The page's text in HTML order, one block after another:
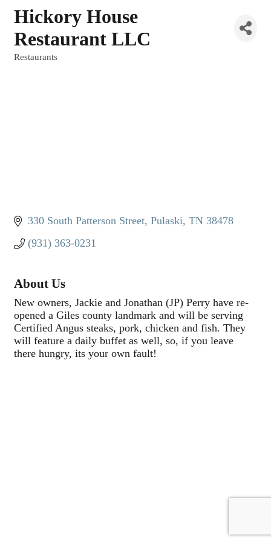
Hickory House
Restaurant LLC
Restaurants
330 South Patterson Street Pulaski TN 38478
(931) 363-0231
About Us
New owners, Jackie and Jonathan (JP) Perry have re-
opened a Giles county landmark and will be serving
Certified Angus steaks, pork, chicken and fish. They
will feature a daily buffet as well, so, if you leave
there hungry, its your own fault!